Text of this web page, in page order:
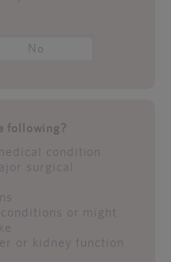
No
following?
condition
surgical
or might
or kidney function